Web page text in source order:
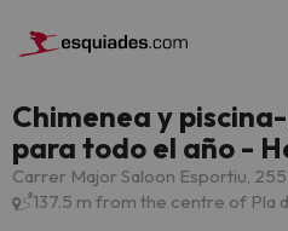
Chimenea y
para todo el año -
Carrer Major Saloon Esportiu,
137.5 m from the centre of Pla